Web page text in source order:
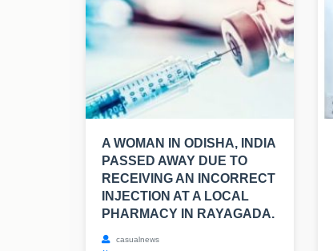
A WOMAN IN ODISHA, INDIA
PASSED AWAY DUE TO
RECEIVING AN INCORRECT
INJECTION AT A LOCAL
PHARMACY IN RAYAGADA.
casualnews